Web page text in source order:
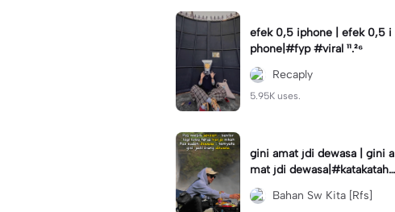
efek 0,5 iphone | efek 0,5 i
phone|#fyp #viral ¹¹.²⁶
Recaply
5.95K uses.
gini amat jdi dewasa | gini a
mat jdi dewasa|#katakataha
rini#quotes#laguviral#den
nycaknan#kisinan2
Bahan Sw Kita [Rfs]